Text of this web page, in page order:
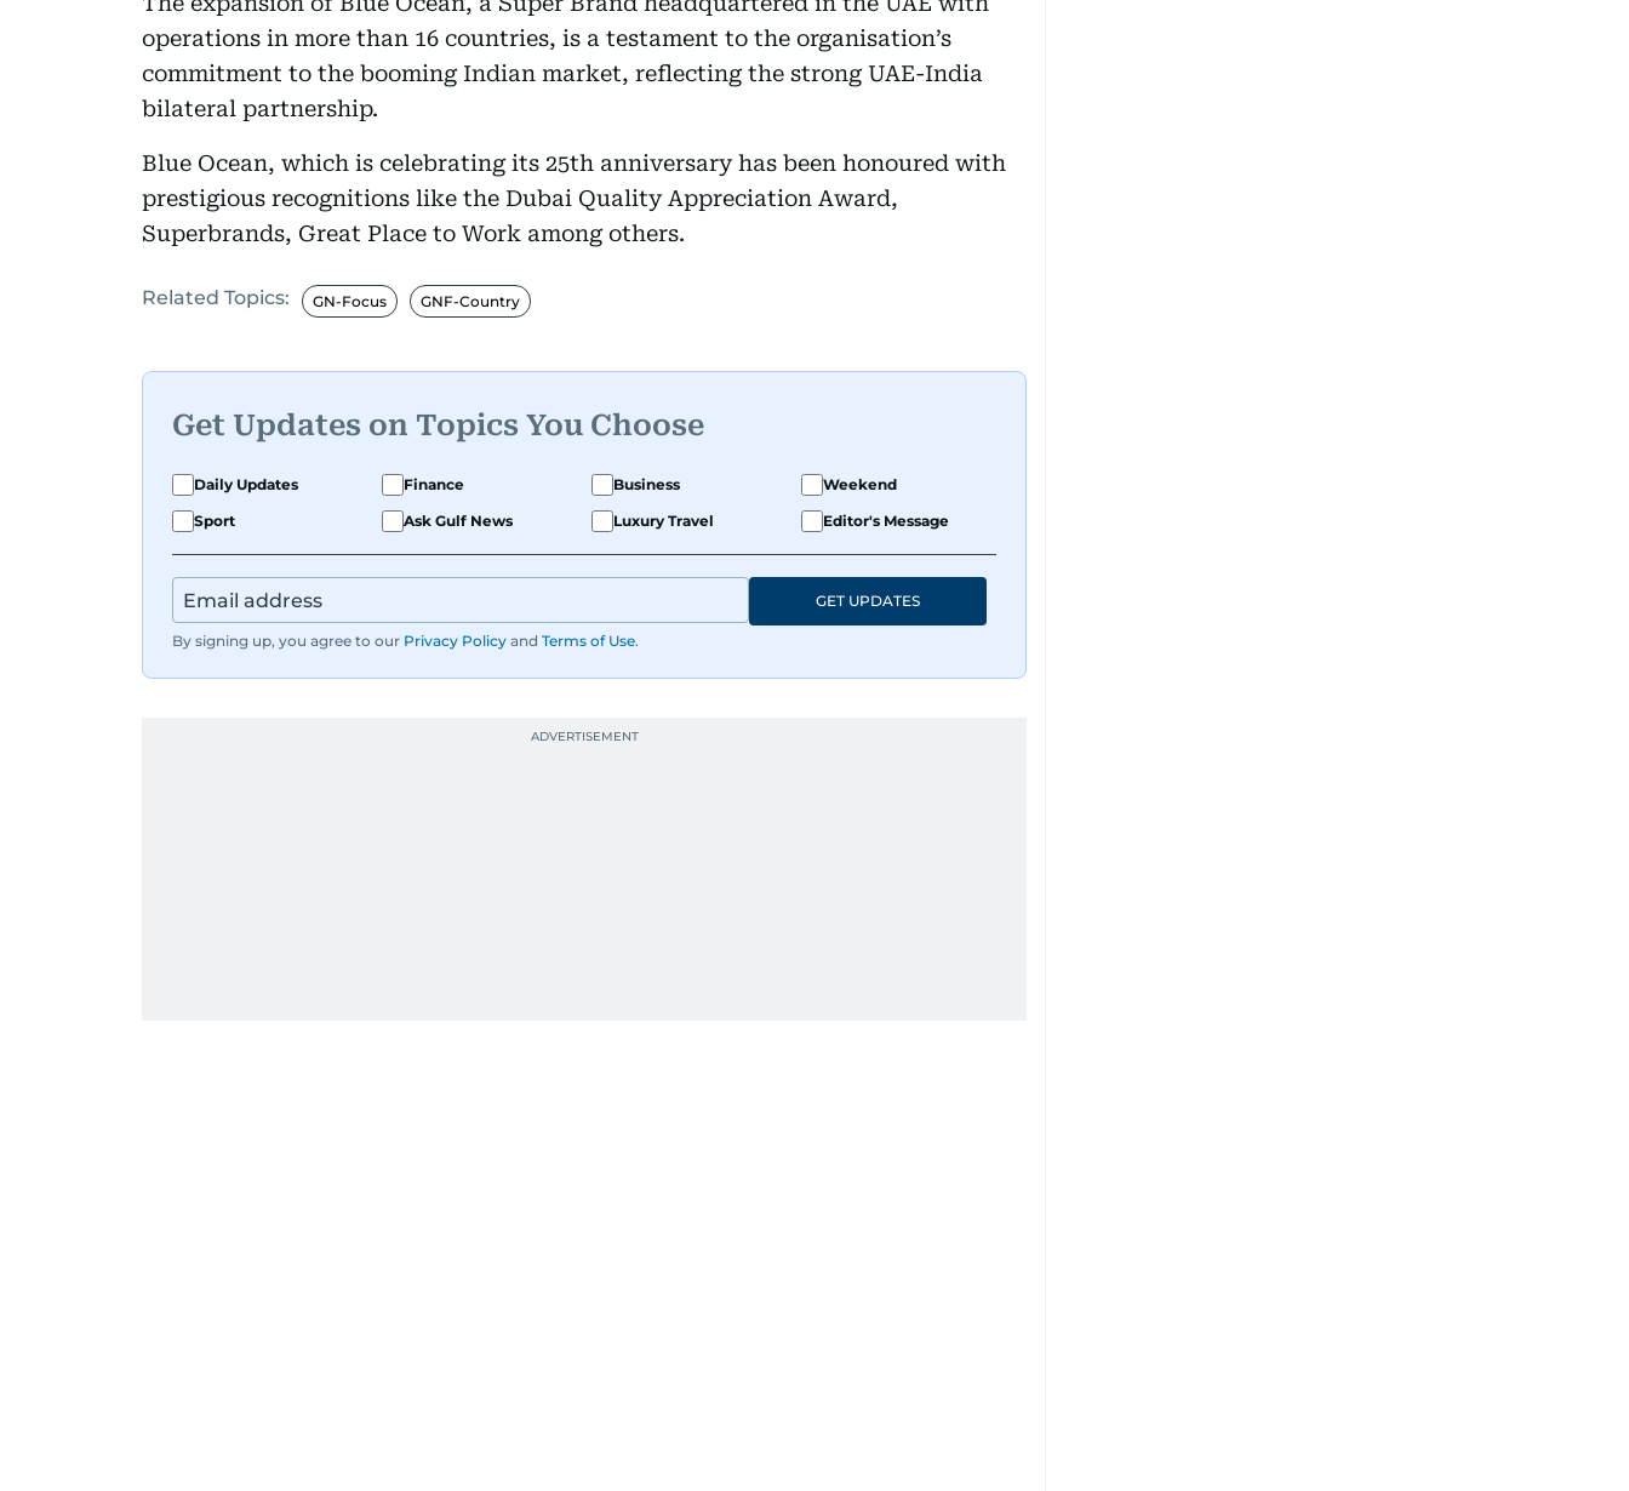
operations in more than 16 countries, is a testament to the organisation’s
commitment to the booming Indian market, reflecting the strong UAE-India
bilateral partnership.
Blue Ocean, which is celebrating its 25th anniversary has been honoured with
prestigious recognitions like the Dubai Quality Appreciation Award,
Superbrands, Great Place to Work among others.
Related Topics: GN-Focus GNF-Country
Get Updates on Topics You Choose
Daily Updates Finance Business
Weekend
Sport
Ask Gulf News Luxury Travel Editor's Message
By signing up, you agree to our Privacy Policy and Terms of Use.
GET UPDATES